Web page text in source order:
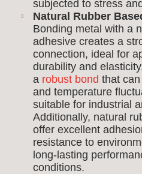
subjected to stress
Natural Rubber
Bonding metal with a
adhesive creates a
connection, ideal for
durability and
a robust bond that
and temperature
suitable for industrial
Additionally, natural
offer excellent
resistance to
long-lasting
conditions.